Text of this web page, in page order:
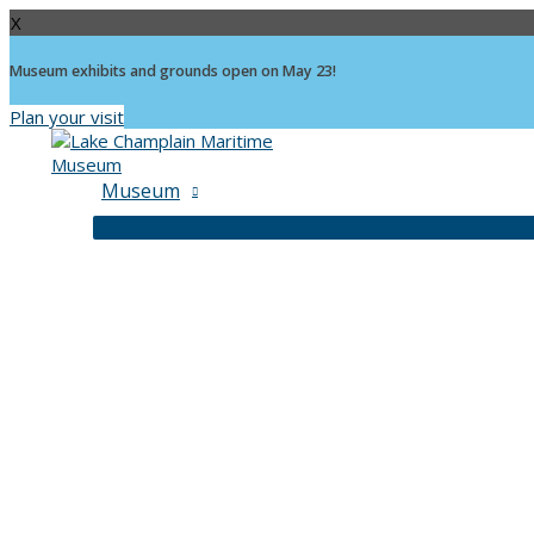
X
Museum exhibits and grounds open on May 23!
Plan your visit
Museum